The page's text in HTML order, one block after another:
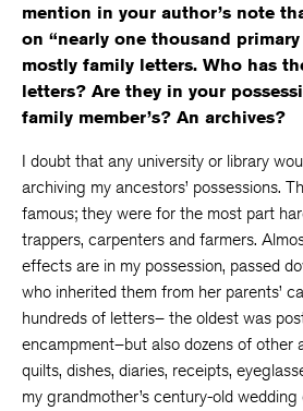
mention in your author’s note
on “nearly one thousand
mostly family letters. Who has
letters? Are they in your
family member’s? An archives?
I doubt that any university or library
archiving my ancestors’ possessions.
famous; they were for the most part
trappers, carpenters and farmers.
effects are in my possession, passed
who inherited them from her parents’
hundreds of letters– the oldest was
encampment–but also dozens of other
quilts, dishes, diaries, receipts,
my grandmother’s century-old wedding